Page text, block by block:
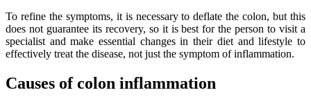
To refine the symptoms, it is necessary to deflate the colon, but this
does not guarantee its recovery, so it is best for the person to visit a
specialist and make essential changes in their diet and lifestyle to
effectively treat the disease, not just the symptom of inflammation.
Causes of colon inflammation